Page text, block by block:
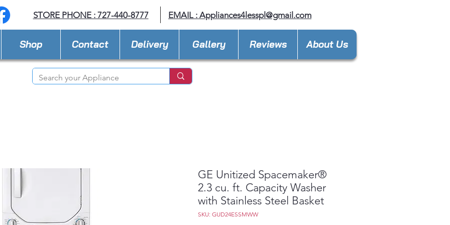
STORE PHONE : 727-440-8777 EMAIL : Appliances4lesspl@gmail.com
Shop Contact Delivery Gallery Reviews About Us
GE Unitized Spacemaker®
2.3 cu. ft. Capacity Washer
with Stainless Steel Basket
SKU: GUD24ESSMWW